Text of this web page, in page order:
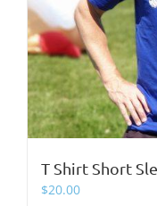
T Shirt Short
$20.00